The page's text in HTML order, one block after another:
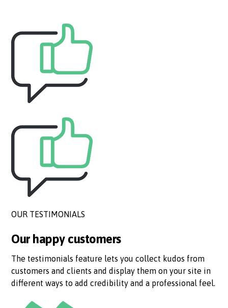
OUR TESTIMONIALS
Our happy customers
The testimonials feature lets you collect kudos from
customers and clients and display them on your site in
different ways to add credibility and a professional feel.